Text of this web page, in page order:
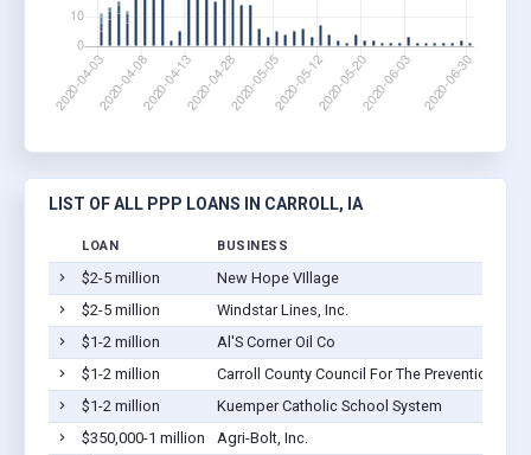
LIST OF ALL PPP LOANS IN CARROLL, IA
LOAN BUSINESS
$2-5 million
New Hope VIllage
$2-5 million
Windstar Lines, Inc.
$1-2 million
Al'S Corner Oil Co
$1-2 million
Carroll County Council For The Prevention Of
$1-2 million
Kuemper Catholic School System
$350,000-1 million
Agri-Bolt, Inc.